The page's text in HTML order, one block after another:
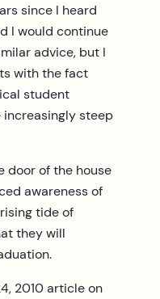
since I heard
I would continue
advice, but I
with the fact
student
steep
door of the house
awareness of
tide of
they will
2010 article on